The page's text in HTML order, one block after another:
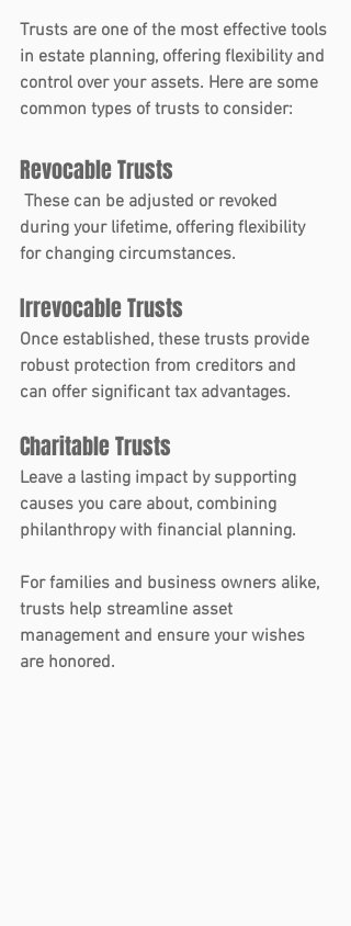
Trusts are one of the most effective tools
in estate planning, offering flexibility and
control over your assets. Here are some
common types of trusts to consider:
Revocable Trusts
during your lifetime, offering flexibility
for changing circumstances.
Irrevocable Trusts
Once established, these trusts provide
robust protection from creditors and
can offer significant tax advantages.
Charitable Trusts
Leave a lasting impact by supporting
causes you care about, combining
philanthropy with financial planning.
For families and business owners alike,
trusts help streamline asset
management and ensure your wishes
are honored.